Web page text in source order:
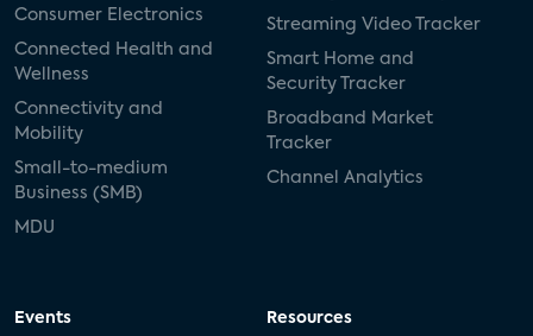
Consumer Electronics
Connected Health and
Wellness
Connectivity and
Mobility
Small-to-medium
Business (SMB)
MDU
Streaming Video Tracker
Smart Home and
Security Tracker
Broadband Market
Tracker
Channel Analytics
Events Resources